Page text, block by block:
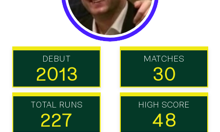
DEBUT
2013
MATCHES
30
TOTAL RUNS
227
HIGH SCORE
48